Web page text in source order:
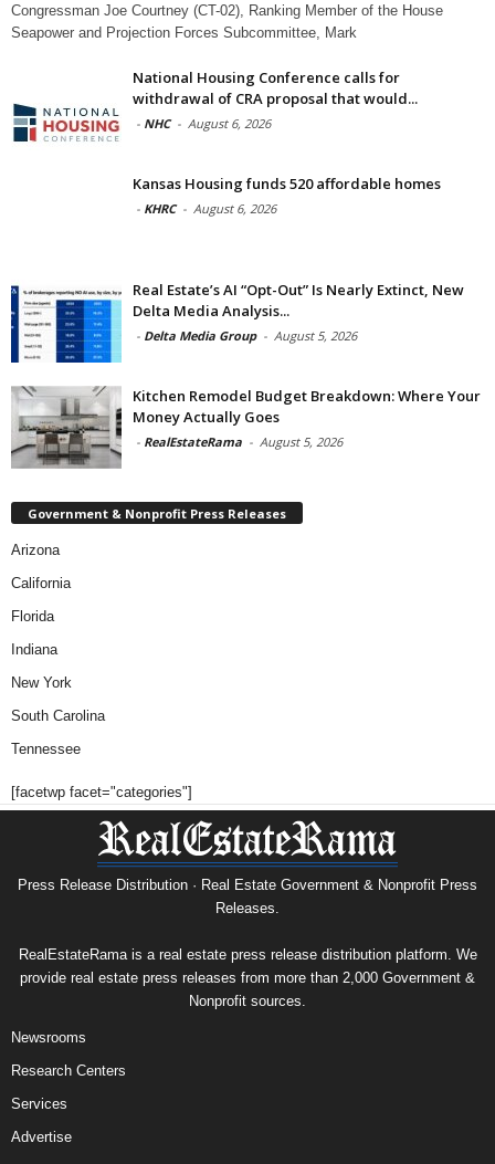
Congressman Joe Courtney (CT-02), Ranking Member of the House
Seapower and Projection Forces Subcommittee, Mark
National Housing Conference calls for
withdrawal of CRA proposal that would...
- NHC - August 6, 2026
Kansas Housing funds 520 affordable homes
- KHRC - August 6, 2026
Real Estate’s AI “Opt-Out” Is Nearly Extinct, New
Delta Media Analysis...
- Delta Media Group - August 5, 2026
Kitchen Remodel Budget Breakdown: Where Your
Money Actually Goes
- RealEstateRama - August 5, 2026
Government & Nonprofit Press Releases
Arizona
California
Florida
Indiana
New York
South Carolina
Tennessee
[facetwp facet="categories"]
Press Release Distribution · Real Estate Government & Nonprofit Press
Releases.
RealEstateRama is a real estate press release distribution platform. We
provide real estate press releases from more than 2,000 Government &
Nonprofit sources.
Newsrooms
Research Centers
Services
Advertise